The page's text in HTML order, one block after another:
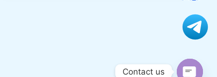
Contact us